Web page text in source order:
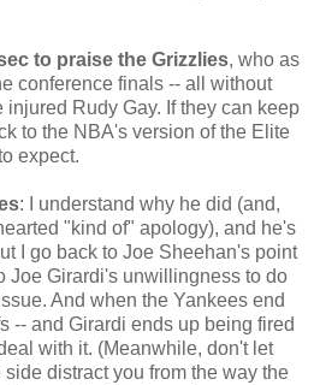
to praise the Grizzlies, who as
conference finals -- all without
injured Rudy Gay. If they can keep
to the NBA's version of the Elite
expect.
: I understand why he did (and,
"kind of" apology), and he's
I go back to Joe Sheehan's point
Joe Girardi's unwillingness to do
And when the Yankees end
-- and Girardi ends up being fired
with it. (Meanwhile, don't let
distract you from the way the